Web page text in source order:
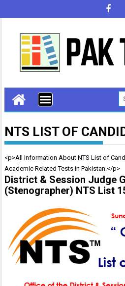
NTS LIST OF
<p>All Information About NTS List of
Academic Related Tests in Pakistan.</p>
District & Session Judge
(Stenographer) NTS List